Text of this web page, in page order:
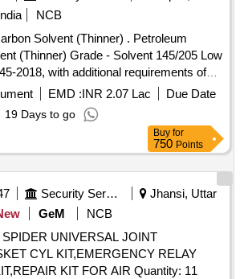
NCB
Solvent (Thinner) . Petroleum
(Thinner) Grade - Solvent 145/205 Low
2018, with additional requirements of
Issue status: 02, Rev. No.03. [Quantity
, Item Category : Normal , Total PO
ed: Max 8 lacs ] ]
EMD :INR 2.07 Lac
Due Date
19 Days to go
Buy for
750 Points
Security Services
Jhansi, Uttar
GeM
NCB
SPIDER UNIVERSAL JOINT
CYL KIT,EMERGENCY RELAY
VALVE REPAIR KIT,REPAIR KIT FOR AIR Quantity: 11